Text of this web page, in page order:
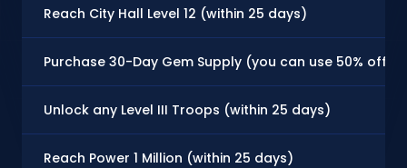
Reach City Hall Level 12 (within 25 days)
Purchase 30-Day Gem Supply (you can use 50% off
Unlock any Level III Troops (within 25 days)
Reach Power 1 Million (within 25 days)